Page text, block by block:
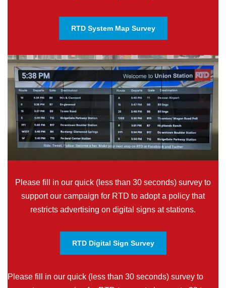
RTD System Map Survey
Please fill in our quick (less than 30 seconds) survey to
support our campaign for RTD to adopt a policy that
restricts advertising on digital signs at stations.
RTD Digital Sign Survey
Please fill in our quick (less than 30 seconds) survey to